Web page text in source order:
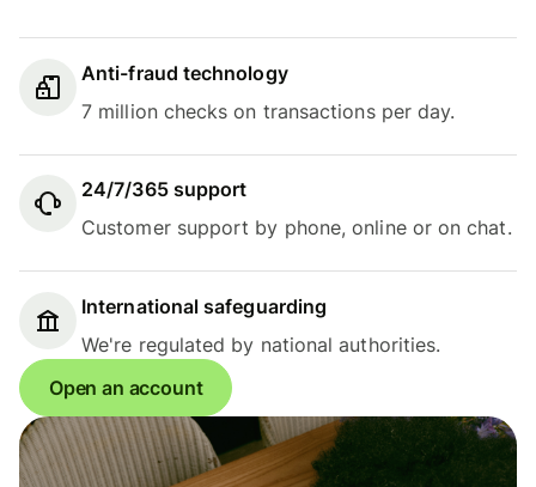
Anti-fraud technology
7 million checks on transactions per day.
24/7/365 support
Customer support by phone, online or on chat.
International safeguarding
We're regulated by national authorities.
Open an account